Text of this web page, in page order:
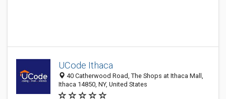
UCode Ithaca
40 Catherwood Road, The Shops at Ithaca Mall,
Ithaca 14850, NY, United States